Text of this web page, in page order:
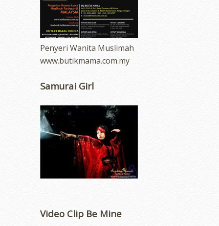
Penyeri Wanita Muslimah
www.butikmama.com.my
Samurai Girl
Video Clip Be Mine